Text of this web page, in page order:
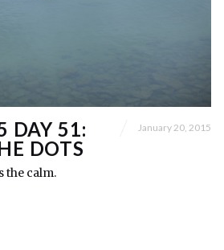
DAY 51:
DOTS
January 20, 2015
the calm.